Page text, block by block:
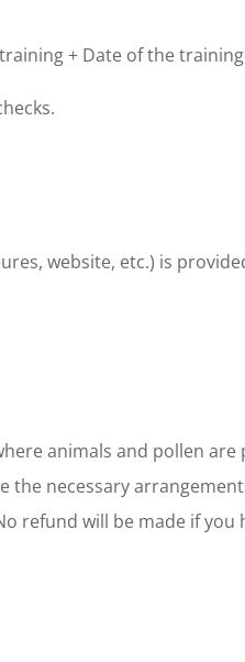
+ Date of the training
website, etc.) is
animals and pollen
necessary
refund will be made if